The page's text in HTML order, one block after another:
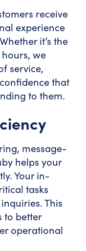
receive
experience
it’s the
we
service,
that
to them.
message-
helps your
Your in-
tasks
This
to better
operational